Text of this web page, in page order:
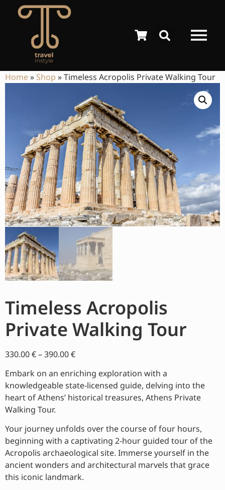
Home» Shop »Timeless Acropolis Private Walking Tour
Timeless Acropolis
Private Walking Tour
330.00€–390.00€
Embark on an enriching exploration with a
knowledgeable state-licensed guide, delving into the
heart of Athens’ historical treasures, Athens Private
Walking Tour.
Your journey unfolds over the course of four hours,
beginning with a captivating 2-hour guided tour of the
Acropolis archaeological site. Immerse yourself in the
ancient wonders and architectural marvels that grace
this iconic landmark.